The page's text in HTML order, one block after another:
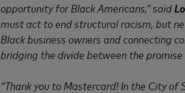
opportunity for Black Americans,” said
must act to end structural racism, but
Black business owners and connecting
bridging the divide between the
“Thank you to Mastercard! In the City